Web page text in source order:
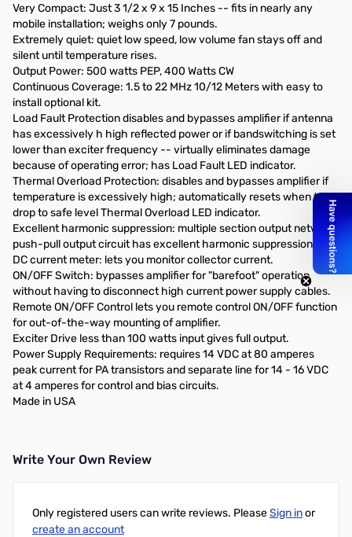
Very Compact: Just 3 1/2 x 9 x 15 Inches -- fits in nearly any
mobile installation; weighs only 7 pounds.
Extremely quiet: quiet low speed, low volume fan stays off and
silent until temperature rises.
Output Power: 500 watts PEP, 400 Watts CW
Continuous Coverage: 1.5 to 22 MHz 10/12 Meters with easy to
install optional kit.
Load Fault Protection disables and bypasses amplifier if antenna
has excessively h high reflected power or if bandswitching is set
lower than exciter frequency -- virtually eliminates damage
because of operating error; has Load Fault LED indicator.
Thermal Overload Protection: disables and bypasses amplifier if
temperature is excessively high; automatically resets when temp
drop to safe level Thermal Overload LED indicator.
Excellent harmonic suppression: multiple section output network,
push-pull output circuit has excellent harmonic suppression.
DC current meter: lets you monitor collector current.
ON/OFF Switch: bypasses amplifier for "barefoot" operation
without having to disconnect high current power supply cables.
Remote ON/OFF Control lets you remote control ON/OFF function
for out-of-the-way mounting of amplifier.
Exciter Drive less than 100 watts input gives full output.
Power Supply Requirements: requires 14 VDC at 80 amperes
peak current for PA transistors and separate line for 14 - 16 VDC
at 4 amperes for control and bias circuits.
Made in USA
Write Your Own Review
Only registered users can write reviews. PleaseSign inor
create an account